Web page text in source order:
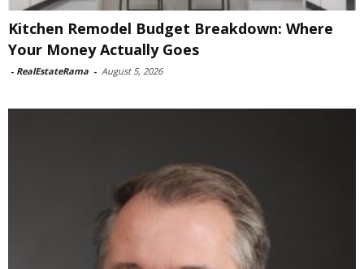
Kitchen Remodel Budget Breakdown: Where
Your Money Actually Goes
- RealEstateRama - August 5, 2026